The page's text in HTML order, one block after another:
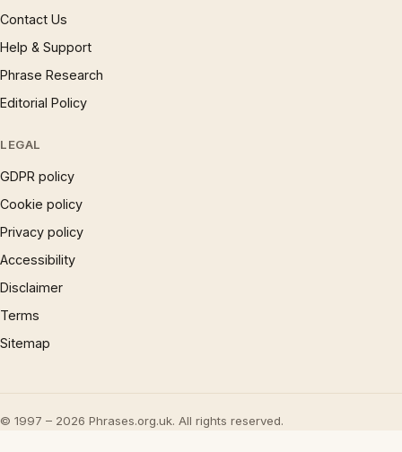
Contact Us
Help & Support
Phrase Research
Editorial Policy
LEGAL
GDPR policy
Cookie policy
Privacy policy
Accessibility
Disclaimer
Terms
Sitemap
© 1997 – 2026 Phrases.org.uk. All rights reserved.